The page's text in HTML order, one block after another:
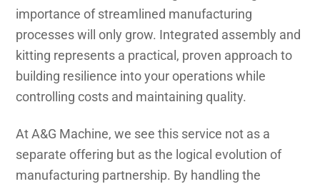
importance of streamlined manufacturing
processes will only grow. Integrated assembly and
kitting represents a practical, proven approach to
building resilience into your operations while
controlling costs and maintaining quality.
At A&G Machine, we see this service not as a
separate offering but as the logical evolution of
manufacturing partnership. By handling the